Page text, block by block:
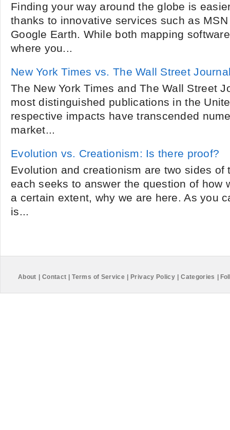
Finding your way around the globe is
thanks to innovative services such as
Google Earth. While both mapping
where you...
New York Times vs. The Wall Street
The New York Times and The Wall Street
most distinguished publications in the
respective impacts have transcended
market...
Evolution vs. Creationism: Is there proof?
Evolution and creationism are two sides of
each seeks to answer the question of how
a certain extent, why we are here. As you
is...
About Contact Terms of Service Privacy Policy Categories